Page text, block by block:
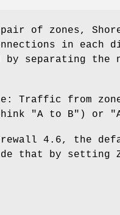
of zones,
in each
by separating the
Traffic from
"A to B") or
4.6, the
that by setting